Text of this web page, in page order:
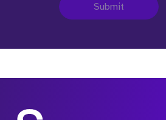
Submit